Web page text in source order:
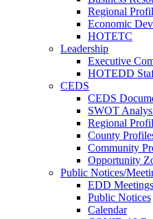
Regional
Economic
HOTETC
Leadership
Executive
HOTEDD
CEDS
CEDS
SWOT
Regional
County
Community
Opportunity
Public Notices/
EDD
Public Notices
Calendar